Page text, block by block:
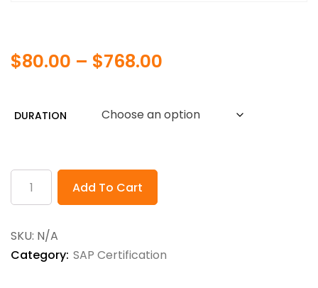
$80.00 – $768.00
$80.00
DURATION
Add To Cart
SKU: N/A
Category: SAP Certification